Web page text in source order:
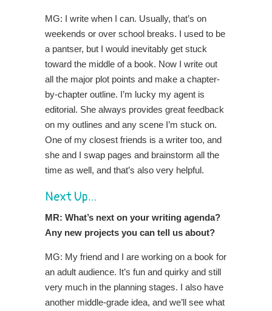
MG: I write when I can. Usually, that’s on
weekends or over school breaks. I used to be
a pantser, but I would inevitably get stuck
toward the middle of a book. Now I write out
all the major plot points and make a chapter-
by-chapter outline. I’m lucky my agent is
editorial. She always provides great feedback
on my outlines and any scene I’m stuck on.
One of my closest friends is a writer too, and
she and I swap pages and brainstorm all the
time as well, and that’s also very helpful.
Next Up…
MR: What’s next on your writing agenda?
Any new projects you can tell us about?
MG: My friend and I are working on a book for
an adult audience. It’s fun and quirky and still
very much in the planning stages. I also have
another middle-grade idea, and we’ll see what